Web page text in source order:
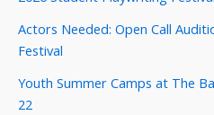
Actors Needed: Open Call
Festival
Youth Summer Camps at The
22